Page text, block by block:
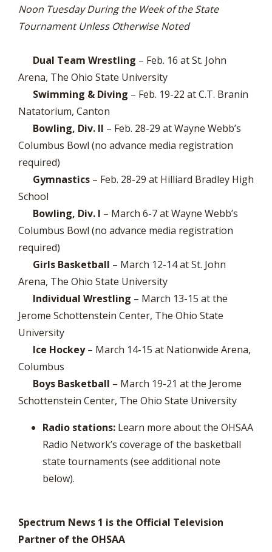
Noon Tuesday During the Week of the State
Tournament Unless Otherwise Noted
Dual Team Wrestling – Feb. 16 at St. John
Arena, The Ohio State University
Swimming & Diving – Feb. 19-22 at C.T. Branin
Natatorium, Canton
Bowling, Div. II – Feb. 28-29 at Wayne Webb’s
Columbus Bowl (no advance media registration
required)
Gymnastics – Feb. 28-29 at Hilliard Bradley High
School
Bowling, Div. I – March 6-7 at Wayne Webb’s
Columbus Bowl (no advance media registration
required)
Girls Basketball – March 12-14 at St. John
Arena, The Ohio State University
Individual Wrestling – March 13-15 at the
Jerome Schottenstein Center, The Ohio State
University
Ice Hockey– March 14-15 at Nationwide Arena,
Columbus
Boys Basketball – March 19-21 at the Jerome
Schottenstein Center, The Ohio State University
Radio stations: Learn more about the OHSAA
Radio Network’s coverage of the basketball
state tournaments (see additional note
below).
Spectrum News 1 is the Official Television
Partner of the OHSAA